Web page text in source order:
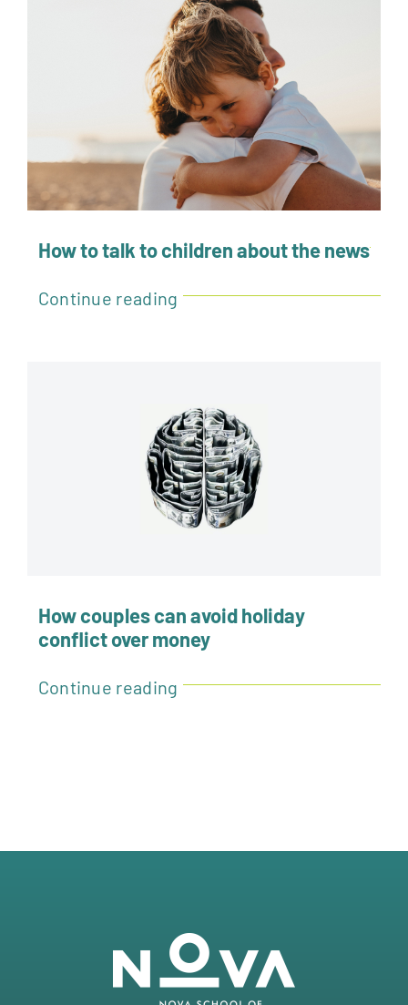
How to talk to children about the news
Continue reading
How couples can avoid holiday
conflict over money
Continue reading